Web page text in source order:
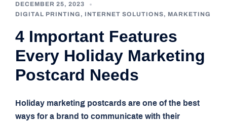
DECEMBER 25, 2023
DIGITAL PRINTING , INTERNET SOLUTIONS, MARKETING
4 Important Features
Every Holiday Marketing
Postcard Needs
Holiday marketing postcards are one of the best
ways for a brand to communicate with their